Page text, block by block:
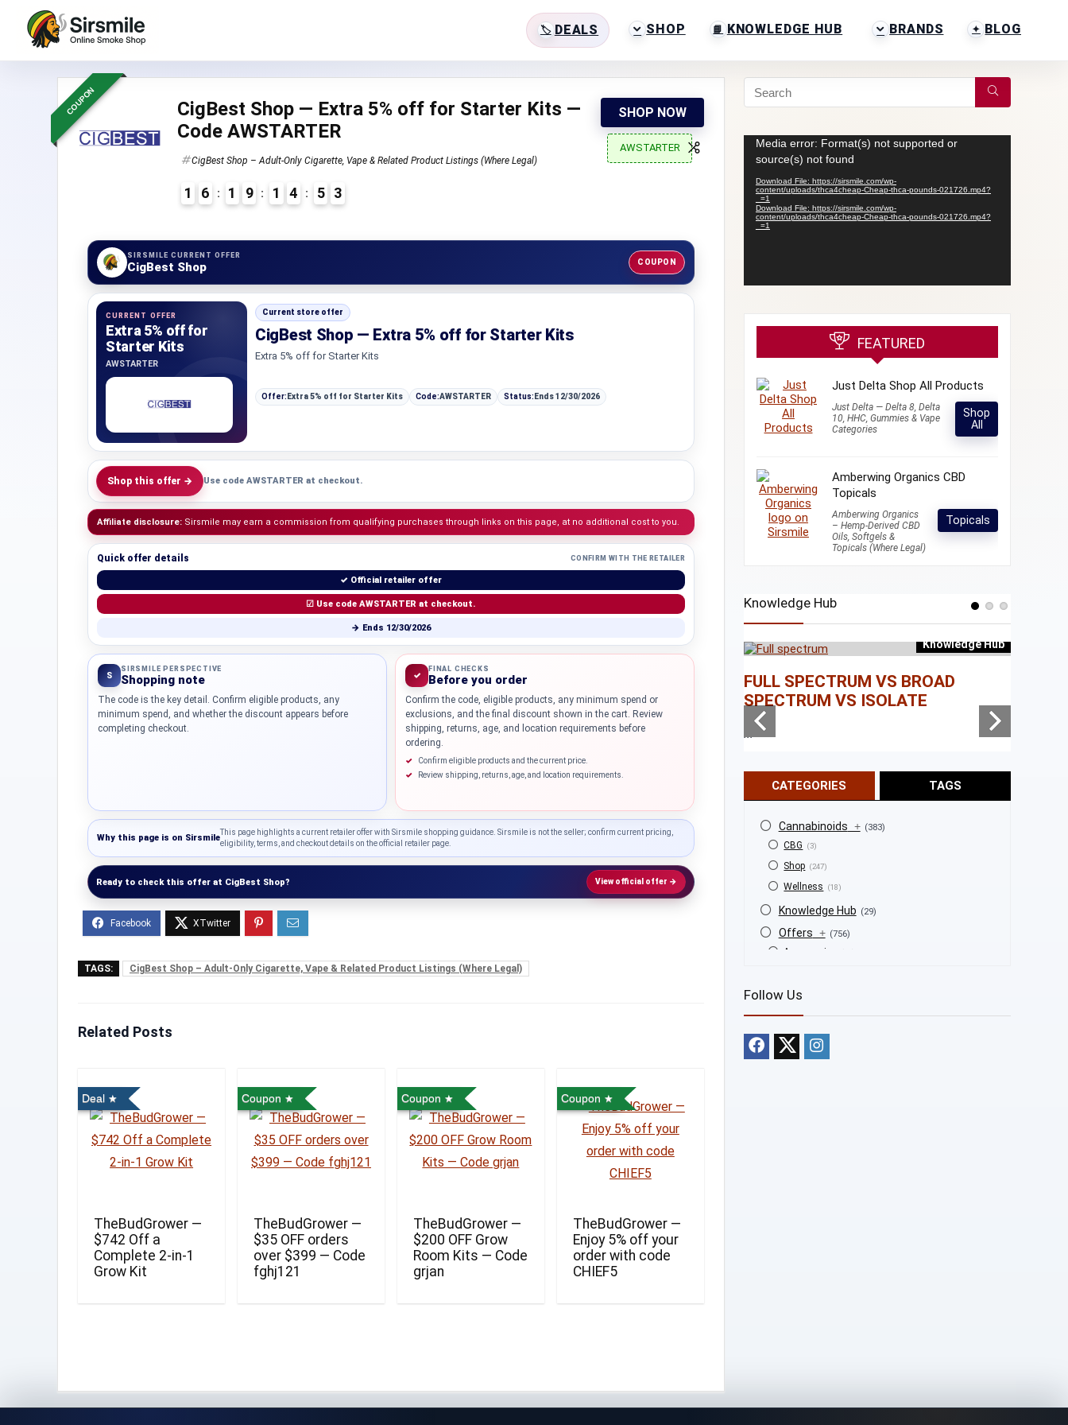
DEALS SHOP KNOWLEDGE HUB BRANDS BLOG
COUPON
CigBest Shop — Extra 5% off for Starter Kits —
Code AWSTARTER
CigBest Shop – Adult-Only Cigarette, Vape & Related Product Listings (Where Legal)
1
6 1 9 1 4 5 2
3
SHOP NOW
AWSTARTER
SIRSMILE CURRENT OFFER
CigBest Shop COUPON
CURRENT OFFER
Extra 5% off for
Starter Kits
AWSTARTER
Current store offer
CigBest Shop — Extra 5% off for Starter Kits
Extra 5% off for Starter Kits
Offer: Extra 5% off for Starter Kits Code:AWSTARTER Status: Ends 12/30/2026
Shop this offer → Use code AWSTARTER at checkout.
Affiliate disclosure: Sirsmile may earn a commission from qualifying purchases through links on this page, at no additional cost to you.
Quick offer details CONFIRM WITH THE RETAILER
✓ Official retailer offer
☑ Use code AWSTARTER at checkout.
→ Ends 12/30/2026
S
SIRSMILE PERSPECTIVE
Shopping note
The code is the key detail. Confirm eligible products, any
minimum spend, and whether the discount appears before
completing checkout.
✓
FINAL CHECKS
Before you order
Confirm the code, eligible products, any minimum spend or
exclusions, and the final discount shown in the cart. Review
shipping, returns, age, and location requirements before
ordering.
Confirm eligible products and the current price.
Review shipping, returns, age, and location requirements.
Why this page is on Sirsmile
This page highlights a current retailer offer with Sirsmile shopping guidance. Sirsmile is not the seller; confirm current pricing,
eligibility, terms, and checkout details on the official retailer page.
Ready to check this offer at CigBest Shop? View official offer →
TAGS: CigBest Shop – Adult-Only Cigarette, Vape & Related Product Listings (Where Legal)
Related Posts
Deal
TheBudGrower —
$742 Off a
Complete 2-in-1
Grow Kit
Coupon
TheBudGrower —
$35 OFF orders
over $399 — Code
fghj121
Coupon
TheBudGrower —
$200 OFF Grow
Room Kits — Code
grjan
Coupon
TheBudGrower —
Enjoy 5% off your
order with code
CHIEF5
Video
Player
Media error: Format(s) not supported or
source(s) not found
Download File: https://sirsmile.com/wp-
content/uploads/thca4cheap-Cheap-thca-pounds-021726.mp4?
_=1
Download File: https://sirsmile.com/wp-
content/uploads/thca4cheap-Cheap-thca-pounds-021726.mp4?
_=1
FEATURED
Just Delta Shop All Products
Just Delta — Delta 8, Delta
10, HHC, Gummies & Vape
Categories
Shop
All
Amberwing Organics CBD
Topicals
Amberwing Organics
– Hemp-Derived CBD
Oils, Softgels &
Topicals (Where Legal)
Topicals
Knowledge Hub
Knowledge Hub
WHAT IS COLD CURE ROSIN?
...
Knowledge Hub
FULL SPECTRUM VS BROAD
SPECTRUM VS ISOLATE
CATEGORIES TAGS
Cannabinoids + (383)
CBG (3)
Shop (247)
Wellness (18)
Knowledge Hub (29)
Offers + (756)
Accessories
Bongs
Bundles (3)
CBD (184)
Cigars
Follow Us